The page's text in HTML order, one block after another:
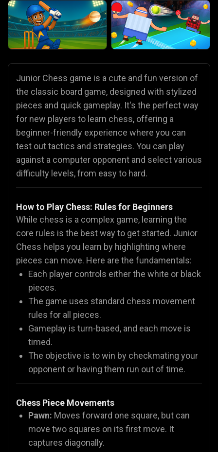
Junior Chess game is a cute and fun version of
the classic board game, designed with stylized
pieces and quick gameplay. It's the perfect way
for new players to learn chess, offering a
beginner-friendly experience where you can
test out tactics and strategies. You can play
against a computer opponent and select various
difficulty levels, from easy to hard.
How to Play Chess: Rules for Beginners
While chess is a complex game, learning the
core rules is the best way to get started. Junior
Chess helps you learn by highlighting where
pieces can move. Here are the fundamentals:
Each player controls either the white or black
pieces.
The game uses standard chess movement
rules for all pieces.
Gameplay is turn-based, and each move is
timed.
The objective is to win by checkmating your
opponent or having them run out of time.
Chess Piece Movements
Pawn: Moves forward one square, but can
move two squares on its first move. It
captures diagonally.